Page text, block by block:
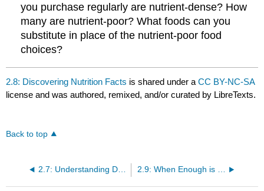
you purchase regularly are nutrient-dense? How
many are nutrient-poor? What foods can you
substitute in place of the nutrient-poor food
choices?
2.8: Discovering Nutrition Facts is shared under aCC BY-NC-SA
license and was authored, remixed, and/or curated by LibreTexts.
Back to top
2.7: Understanding Dietary Reference Intakes (DRI)